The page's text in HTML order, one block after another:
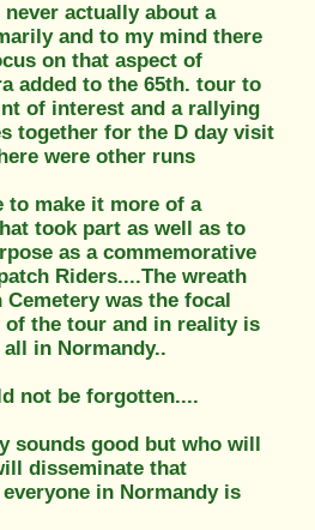
actually about a
and to my mind there
on that aspect of
added to the 65th. tour to
of interest and a rallying
together for the D day visit
were other runs
to make it more of a
took part as well as to
as a commemorative
Riders....The wreath
was the focal
the tour and in reality is
in Normandy..
not be forgotten....
sounds good but who will
disseminate that
in Normandy is